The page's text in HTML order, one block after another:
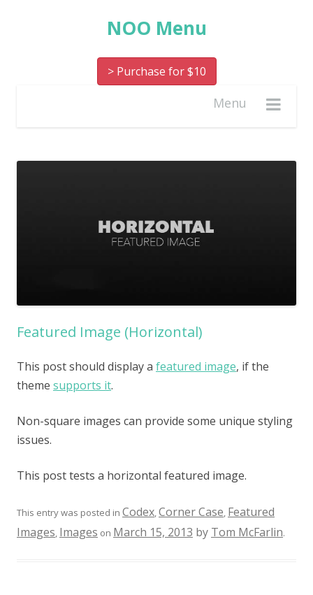
NOO Menu
> Purchase for $10
Menu
Featured Image (Horizontal)
This post should display a featured image, if the
theme supports it.
Non-square images can provide some unique styling
issues.
This post tests a horizontal featured image.
This entry was posted in Codex,Corner Case, Featured
Images, Images on March 15, 2013 by Tom McFarlin.